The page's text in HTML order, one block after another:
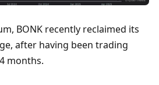
BONK recently reclaimed its
after having been trading
months.